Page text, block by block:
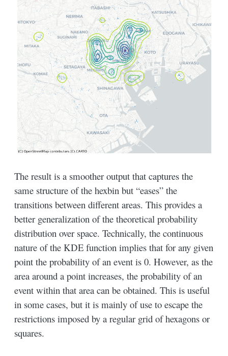
The result is a smoother output that captures the
same structure of the hexbin but “eases” the
transitions between different areas. This provides a
better generalization of the theoretical probability
distribution over space. Technically, the continuous
nature of the KDE function implies that for any given
point the probability of an event is 0. However, as the
area around a point increases, the probability of an
event within that area can be obtained. This is useful
in some cases, but it is mainly of use to escape the
restrictions imposed by a regular grid of hexagons or
squares.